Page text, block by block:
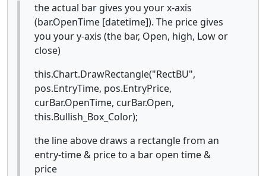
the actual bar gives you your x-axis
(bar.OpenTime [datetime]). The price gives
you your y-axis (the bar, Open, high, Low or
close)
this.Chart.DrawRectangle("RectBU",
pos.EntryTime, pos.EntryPrice,
curBar.OpenTime, curBar.Open,
this.Bullish_Box_Color);
the line above draws a rectangle from an
entry-time & price to a bar open time &
price